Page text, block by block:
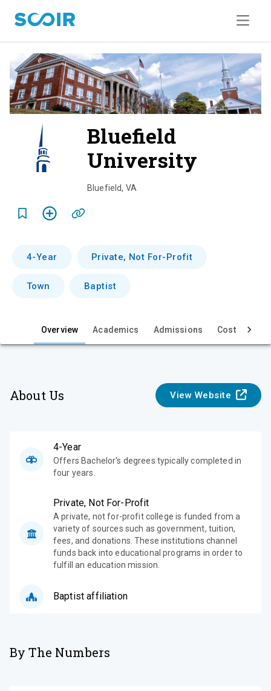
Bluefield
University
w
Bluefield, VA
4-Year Private, Not For-Profit
Town Baptist
Overview Academics Admissions Cost & Aid
About Us View Website
4-Year
Offers Bachelor's degrees typically completed in
four years.
Private, Not For-Profit
A private, not for-profit college is funded from a
variety of sources such as government, tuition,
fees, and donations. These institutions channel
funds back into educational programs in order to
fulfill an education mission.
Baptist affiliation
By The Numbers